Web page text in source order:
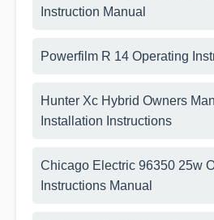
Instruction Manual
Powerfilm R 14 Operating
Hunter Xc Hybrid Owners
Installation Instructions
Chicago Electric 96350 25w
Instructions Manual